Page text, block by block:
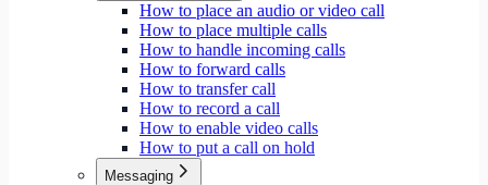
How to place an audio or video call
How to place multiple calls
How to handle incoming calls
How to forward calls
How to transfer call
How to record a call
How to enable video calls
How to put a call on hold
Messaging